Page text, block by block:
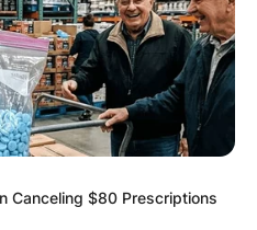
Canceling $80 Prescriptions